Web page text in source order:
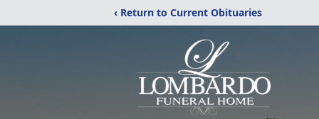
‹ Return to Current Obituaries